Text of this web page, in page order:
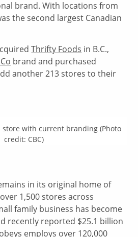
brand. With locations from
the second largest Canadian
Thrifty Foods in B.C.,
brand and purchased
another 213 stores to their
store with current branding (Photo
credit: CBC)
in its original home of
1,500 stores across
family business has become
recently reported $25.1 billion
employs over 120,000